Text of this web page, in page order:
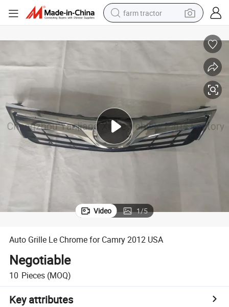
farm tractor
crawler excavator
living room sofa
Video 1/5
Auto Grille Le Chrome for Camry 2012 USA
Negotiable
10 Pieces (MOQ)
Key attributes